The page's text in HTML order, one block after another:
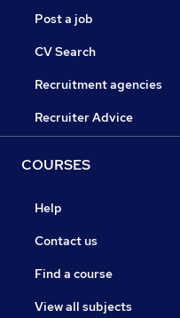
Post a job
CV Search
Recruitment agencies
Recruiter Advice
COURSES
Help
Contact us
Find a course
View all subjects